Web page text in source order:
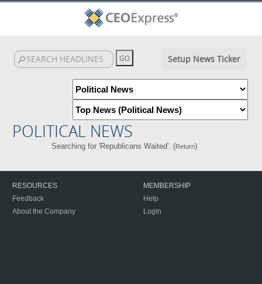
Setup News Ticker
POLITICAL NEWS
Searching for 'Republicans Waited'. (Return)
RESOURCES
Feedback
About the Company
MEMBERSHIP
Help
Login